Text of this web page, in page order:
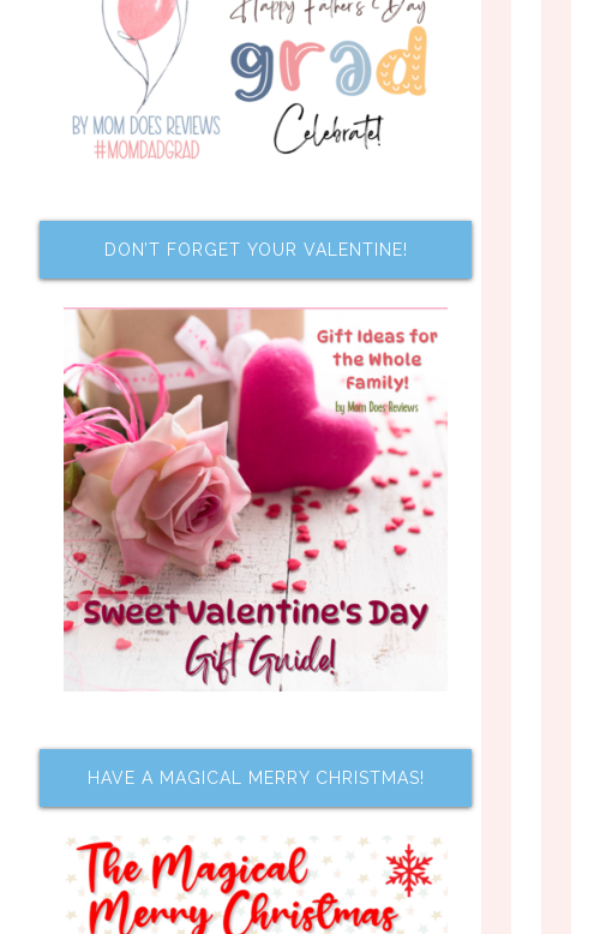
DON’T FORGET YOUR VALENTINE!
HAVE A MAGICAL MERRY CHRISTMAS!